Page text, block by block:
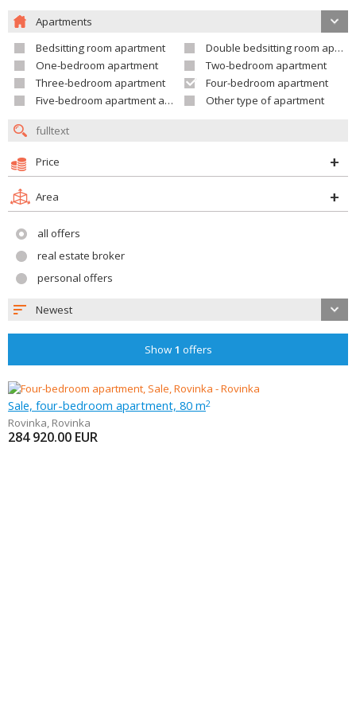
Apartments
Bedsitting room apartment
Double bedsitting room apartment
One-bedroom apartment
Two-bedroom apartment
Three-bedroom apartment
Four-bedroom apartment
Five-bedroom apartment and larger
Other type of apartment
Price
Area
all offers
real estate broker
personal offers
Newest
Show 1 offers
Sale, four-bedroom apartment, 80 m2
Rovinka, Rovinka
284 920.00 EUR